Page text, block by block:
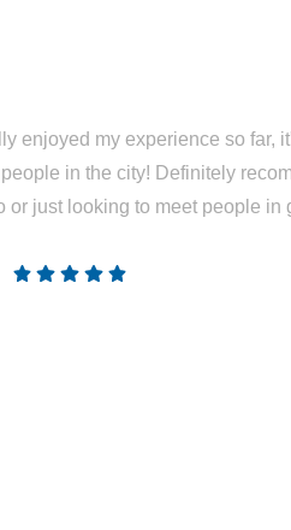
enjoyed my experience so far,
in the city! Definitely
or just looking to meet people in